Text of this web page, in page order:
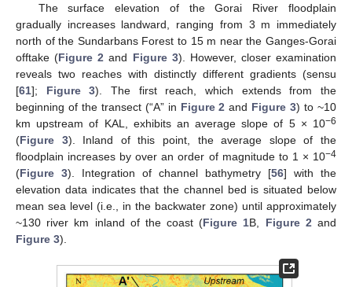
The surface elevation of the Gorai River floodplain
gradually increases landward, ranging from 3 m immediately
north of the Sundarbans Forest to 15 m near the Ganges-Gorai
offtake (Figure 2 and Figure 3). However, closer examination
reveals two reaches with distinctly different gradients (sensu
[61]; Figure 3). The first reach, which extends from the
beginning of the transect (“A” in Figure 2 and Figure 3) to ~10
km upstream of KAL, exhibits an average slope of 5 × 10−6
(Figure 3). Inland of this point, the average slope of the
floodplain increases by over an order of magnitude to 1 × 10−4
(Figure 3). Integration of channel bathymetry [56] with the
elevation data indicates that the channel bed is situated below
mean sea level (i.e., in the backwater zone) until approximately
~130 river km inland of the coast (Figure 1B, Figure 2 and
Figure 3).